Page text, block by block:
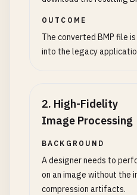
OUTCOME
The converted BMP file
into the legacy
2. High-Fidelity
Image Processing
BACKGROUND
A designer needs to
on an image without the
compression artifacts.